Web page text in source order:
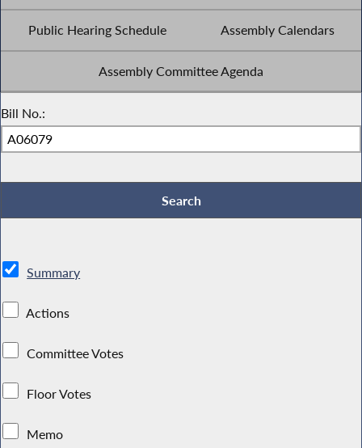
Public Hearing Schedule Assembly Calendars
Assembly Committee Agenda
Bill No.:
Summary
Actions
Committee Votes
Floor Votes
Memo